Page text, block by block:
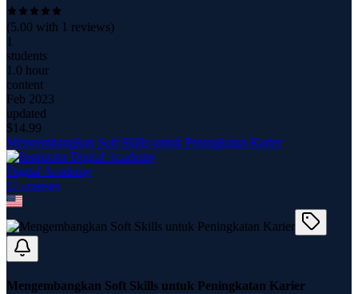
(5.00 with 1 reviews)
1
students
1.0 hour
content
Feb 2023
updated
$14.99
Mengembangkan Soft Skills untuk Peningkatan Karier
Digital Academy
17 courses
Mengembangkan Soft Skills untuk Peningkatan Karier